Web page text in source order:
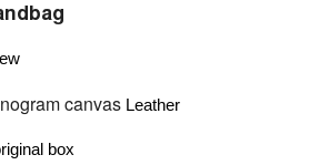
canvas Leather
box